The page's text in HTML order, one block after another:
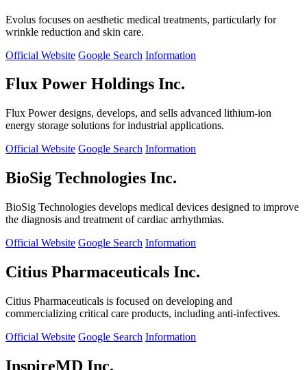
Evolus focuses on aesthetic medical treatments, particularly for
wrinkle reduction and skin care.
Official Website Google Search Information
Flux Power Holdings Inc.
Flux Power designs, develops, and sells advanced lithium-ion
energy storage solutions for industrial applications.
Official Website Google Search Information
BioSig Technologies Inc.
BioSig Technologies develops medical devices designed to improve
the diagnosis and treatment of cardiac arrhythmias.
Official Website Google Search Information
Citius Pharmaceuticals Inc.
Citius Pharmaceuticals is focused on developing and
commercializing critical care products, including anti-infectives.
Official Website Google Search Information
InspireMD Inc.